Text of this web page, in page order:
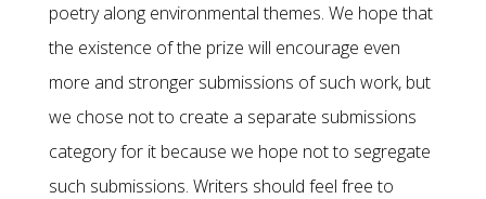
poetry along environmental themes. We hope that
the existence of the prize will encourage even
more and stronger submissions of such work, but
we chose not to create a separate submissions
category for it because we hope not to segregate
such submissions. Writers should feel free to